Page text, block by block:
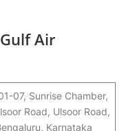
Air
07, Sunrise Chamber,
Road, Ulsoor Road,
Karnataka